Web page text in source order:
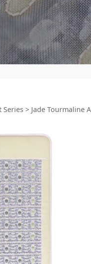
Series > Jade Tourmaline